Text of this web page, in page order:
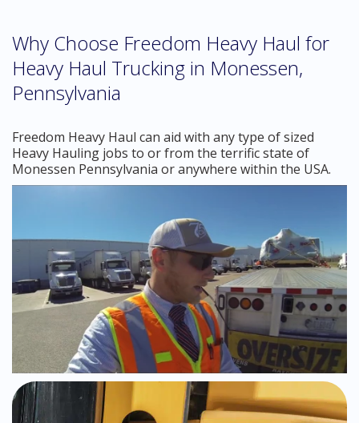
Why Choose Freedom Heavy Haul for
Heavy Haul Trucking in Monessen,
Pennsylvania
Freedom Heavy Haul can aid with any type of sized
Heavy Hauling jobs to or from the terrific state of
Monessen Pennsylvania or anywhere within the USA.